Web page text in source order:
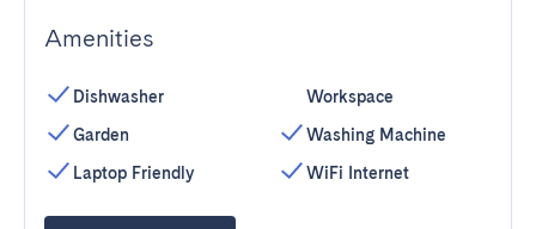
Amenities
Dishwasher
Garden
Laptop Friendly
Workspace
Washing Machine
WiFi Internet